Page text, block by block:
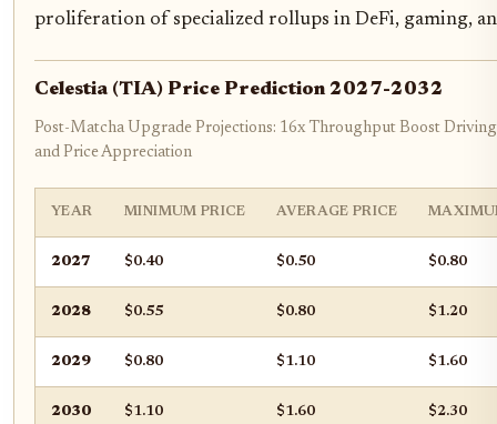
proliferation of specialized rollups in DeFi, gaming,
Celestia (TIA) Price Prediction 2027-2032
Post-Matcha Upgrade Projections: 16x Throughput Boost
and Price Appreciation
YEAR MINIMUM PRICE AVERAGE PRICE
2027 $0.40 $0.50 $0.80
2028 $0.55 $0.80 $1.20
2029 $0.80 $1.10 $1.60
2030 $1.10 $1.60 $2.30